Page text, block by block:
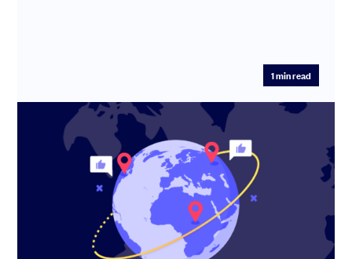
1min read
How Travel Spoken is reshaping travel
planning with AI
Eni Maj, co-founder of Travel Spoken, shares how the
platform is turning travel content into bookable trips